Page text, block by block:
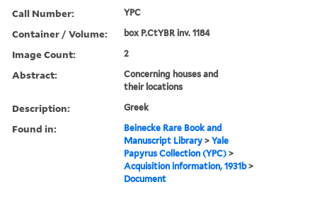
Call Number: YPC
Container / Volume: box P.CtYBR inv. 1184
Image Count: 2
Abstract:
Concerning houses and
their locations
Description: Greek
Found in:
Beinecke Rare Book and
Manuscript Library >Yale
Papyrus Collection (YPC) >
Acquisition information, 1931b>
Document